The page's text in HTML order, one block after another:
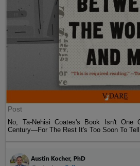
Post
No, Ta-Nehisi Coates's Book Isn't
Century—For The Rest It's Too Soon To Tell